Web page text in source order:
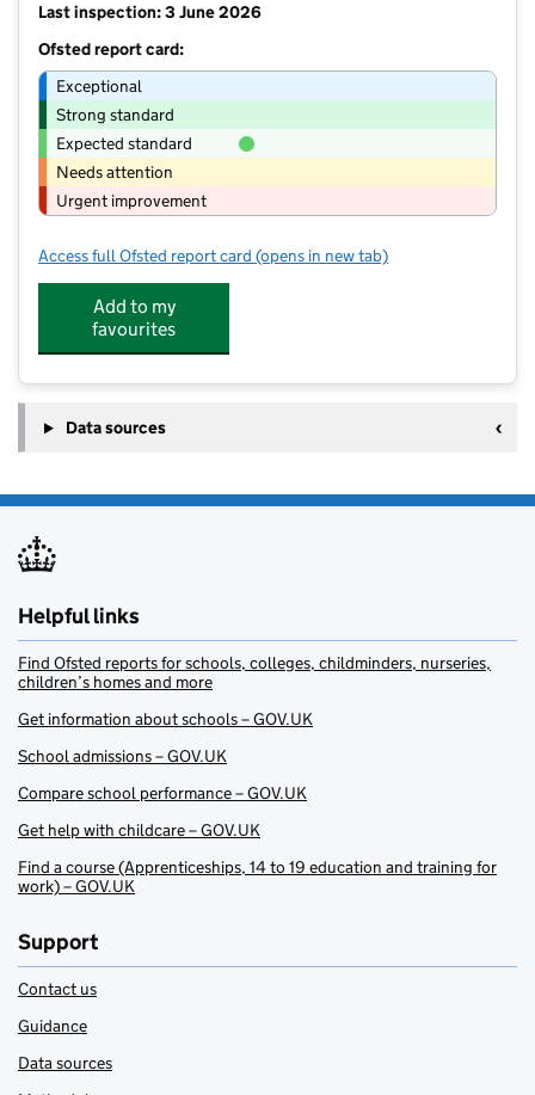
Last inspection: 3 June 2026
Ofsted report card:
Exceptional
Strong standard
Expected standard
Needs attention
Urgent improvement
Access full Ofsted report card for Fun4U2 Limited
(opens in new tab)
Add to my
favourites
Data sources
Helpful links
Find Ofsted reports for schools, colleges, childminders, nurseries,
children’s homes and more
Get information about schools – GOV.UK
School admissions – GOV.UK
Compare school performance – GOV.UK
Get help with childcare – GOV.UK
Find a course (Apprenticeships, 14 to 19 education and training for
work) – GOV.UK
Support
Contact us
Guidance
Data sources